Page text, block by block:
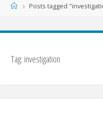
HomePosts tagged
Tag: investigation